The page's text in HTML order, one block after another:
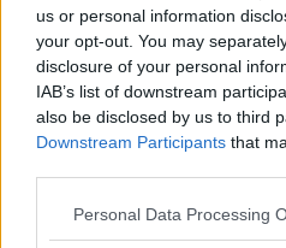
us or personal information
your opt-out. You may
disclosure of your personal
IAB’s list of downstream
also be disclosed by us to third
Downstream Participants that
Personal Data Processing
Editore Toscana Media
FIRENZE -
NEWS quotidiano on line
al n. 5935 del 27.09.2013.
0620787048
Fatturazione Elettronica
Direttore responsabile Marco Migli
Powered by